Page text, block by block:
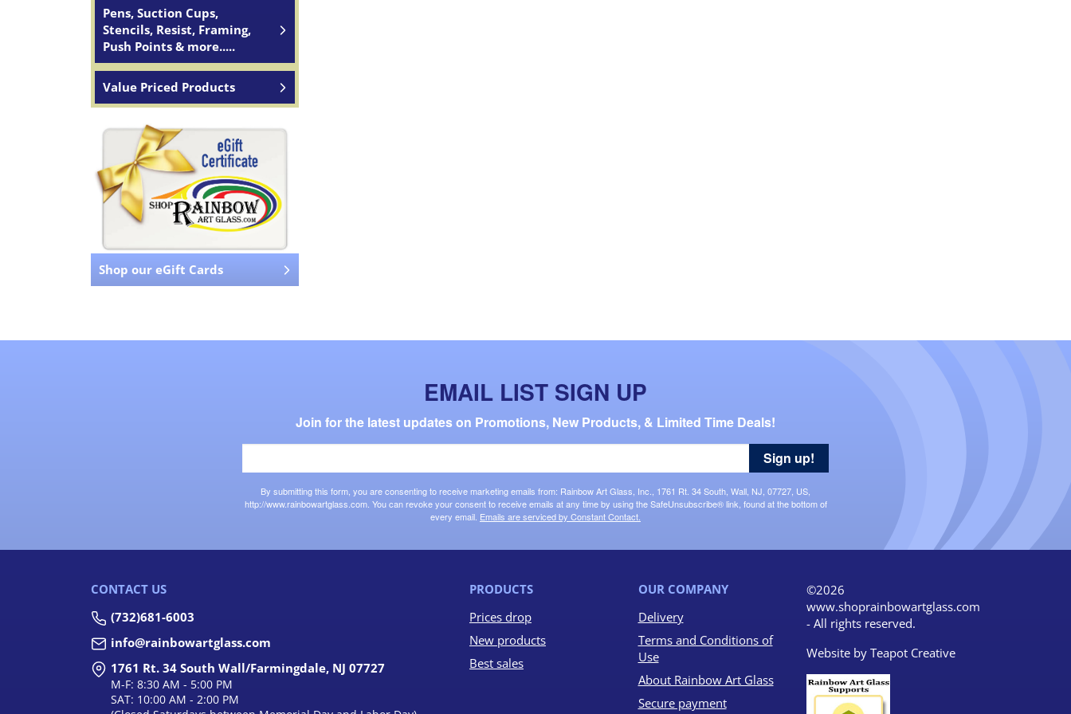
Pens, Suction Cups,
Stencils, Resist, Framing,
Push Points & more.....
Value Priced Products
Shop our eGift Cards
EMAIL LIST SIGN UP
Join for the latest updates on Promotions, New Products, & Limited Time Deals!
By submitting this form, you are consenting to receive marketing emails from: Rainbow Art Glass, Inc., 1761 Rt. 34 South, Wall, NJ, 07727, US,
http://www.rainbowartglass.com. You can revoke your consent to receive emails at any time by using the SafeUnsubscribe® link, found at the bottom of
every email. Emails are serviced by Constant Contact.
Sign up!
CONTACT US
(732)681-6003
info@rainbowartglass.com
1761 Rt. 34 South Wall/Farmingdale, NJ 07727
M-F: 8:30 AM - 5:00 PM
SAT: 10:00 AM - 2:00 PM
PRODUCTS
Prices drop
New products
Best sales
OUR COMPANY
Delivery
Terms and Conditions of
Use
About Rainbow Art Glass
Secure payment
©2026
www.shoprainbowartglass.com
- All rights reserved.
Website by Teapot Creative